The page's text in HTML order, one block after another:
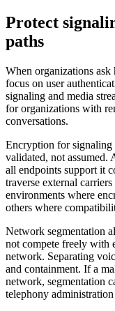
Protect
paths
When organizations
focus on user
signaling and media
for organizations with
conversations.
Encryption for signaling
validated, not assumed.
all endpoints support it
traverse external
environments where
others where
Network segmentation
not compete freely with
network. Separating
and containment. If a
network, segmentation
telephony